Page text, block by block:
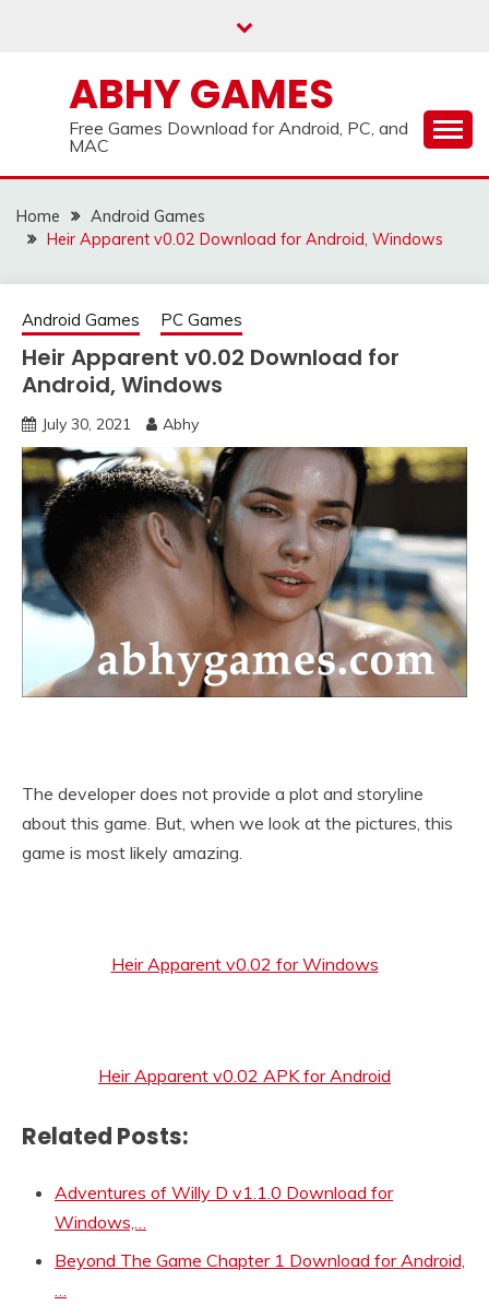
ABHY GAMES
Free Games Download for Android, PC, and
MAC
Home
Android Games
Heir Apparent v0.02 Download for Android, Windows
Android Games PC Games
Heir Apparent v0.02 Download for
Android, Windows
July 30, 2021 Abhy
The developer does not provide a plot and storyline
about this game. But, when we look at the pictures, this
game is most likely amazing.
Heir Apparent v0.02 for Windows
Heir Apparent v0.02 APK for Android
Related Posts:
Adventures of Willy D v1.1.0 Download for
Windows,…
Beyond The Game Chapter 1 Download for Android,
…